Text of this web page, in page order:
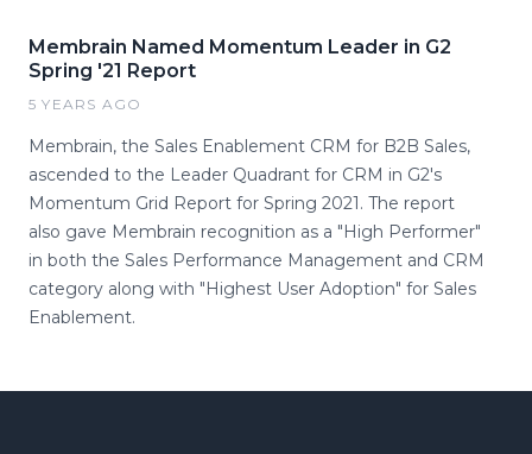
Membrain Named Momentum Leader in G2
Spring '21 Report
5 YEARS AGO
Membrain, the Sales Enablement CRM for B2B Sales,
ascended to the Leader Quadrant for CRM in G2's
Momentum Grid Report for Spring 2021. The report
also gave Membrain recognition as a "High Performer"
in both the Sales Performance Management and CRM
category along with "Highest User Adoption" for Sales
Enablement.